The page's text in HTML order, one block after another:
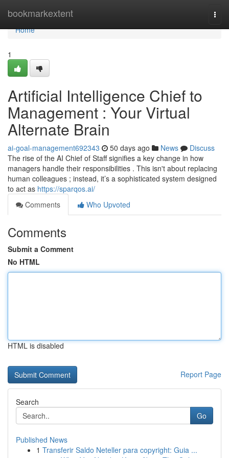
bookmarkextent
Home
Home
1
Artificial Intelligence Chief to
Management : Your Virtual
Alternate Brain
ai-goal-management692343 50 days ago News
Discuss
The rise of the AI Chief of Staff signifies a key change in how
managers handle their responsibilities . This isn't about replacing
human colleagues ; instead, it’s a sophisticated system designed
to act as https://sparqos.ai/
Comments
Who Upvoted
Comments
Submit a Comment
No HTML
HTML is disabled
Report Page
Search
Go
Published News
1 Transferir Saldo Neteller para copyright: Guia ...